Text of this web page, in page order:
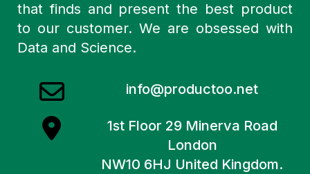
that finds and present the best product
to our customer. We are obsessed with
Data and Science.
info@productoo.net
1st Floor 29 Minerva Road
London
NW10 6HJ United Kingdom.